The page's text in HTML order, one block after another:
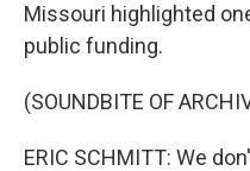
Missouri highlighted
public funding.
(SOUNDBITE OF
ERIC SCHMITT: We